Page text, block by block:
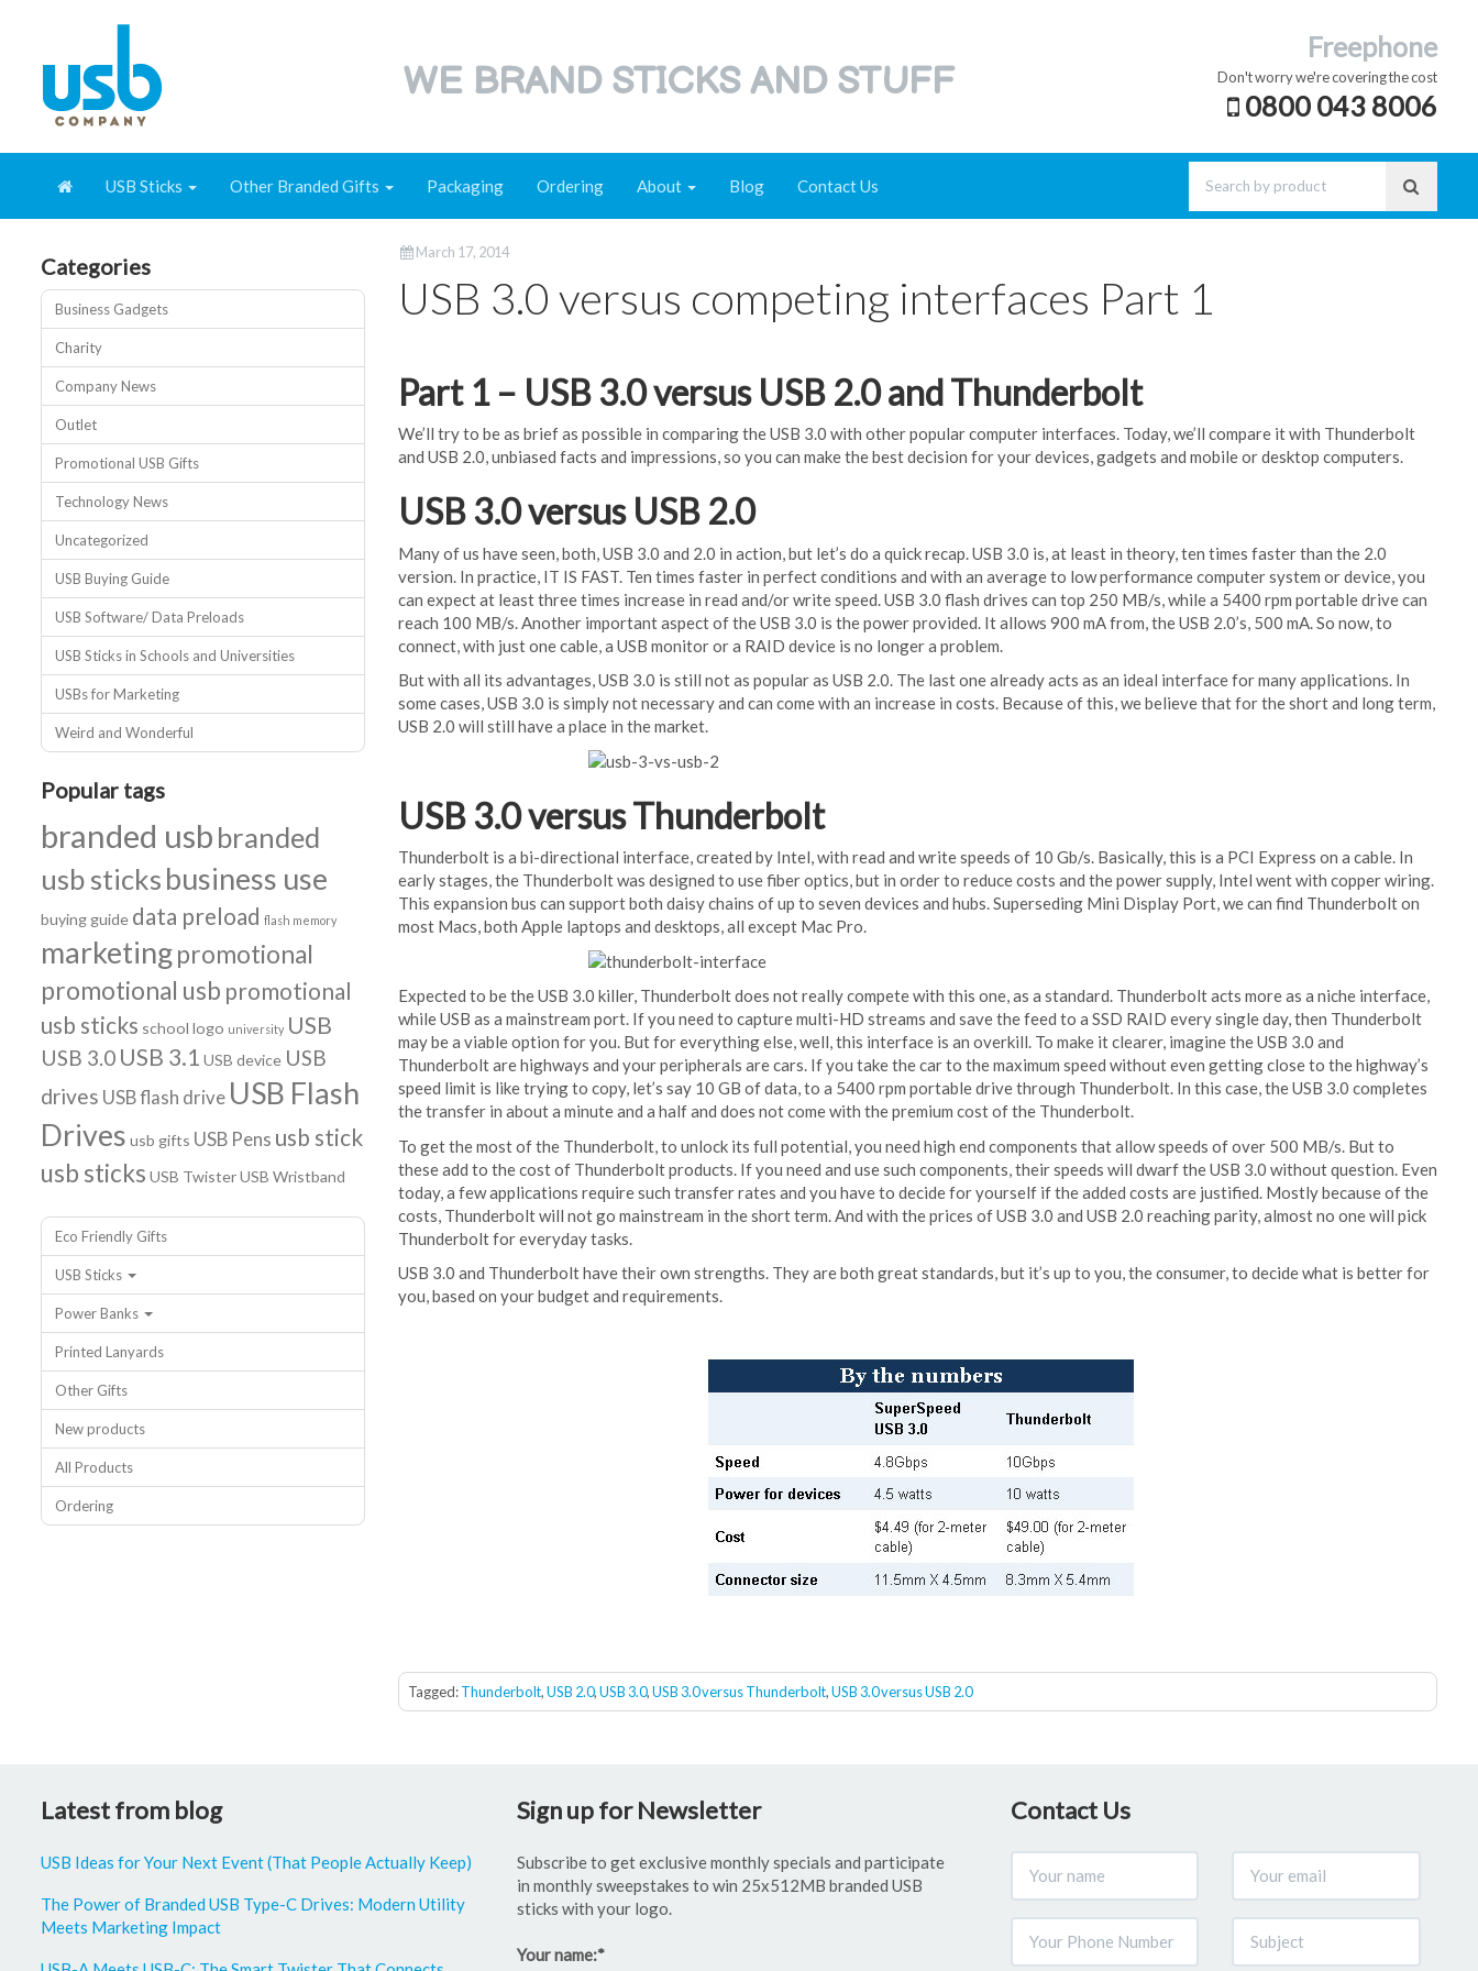
WE BRAND STICKS AND STUFF
Freephone
Don't worry we're covering the cost
0800 043 8006
USB Sticks Other Branded Gifts Packaging Ordering About Blog Contact Us
March 17, 2014
USB 3.0 versus competing interfaces Part 1
Part 1 – USB 3.0 versus USB 2.0 and Thunderbolt
We’ll try to be as brief as possible in comparing the USB 3.0 with other popular computer interfaces. Today, we’ll compare it with Thunderbolt
and USB 2.0, unbiased facts and impressions, so you can make the best decision for your devices, gadgets and mobile or desktop computers.
USB 3.0 versus USB 2.0
Many of us have seen, both, USB 3.0 and 2.0 in action, but let’s do a quick recap. USB 3.0 is, at least in theory, ten times faster than the 2.0
version. In practice, IT IS FAST. Ten times faster in perfect conditions and with an average to low performance computer system or device, you
can expect at least three times increase in read and/or write speed. USB 3.0 flash drives can top 250 MB/s, while a 5400 rpm portable drive can
reach 100 MB/s. Another important aspect of the USB 3.0 is the power provided. It allows 900 mA from, the USB 2.0’s, 500 mA. So now, to
connect, with just one cable, a USB monitor or a RAID device is no longer a problem.
But with all its advantages, USB 3.0 is still not as popular as USB 2.0. The last one already acts as an ideal interface for many applications. In
some cases, USB 3.0 is simply not necessary and can come with an increase in costs. Because of this, we believe that for the short and long term,
USB 2.0 will still have a place in the market.
USB 3.0 versus Thunderbolt
Thunderbolt is a bi-directional interface, created by Intel, with read and write speeds of 10 Gb/s. Basically, this is a PCI Express on a cable. In
early stages, the Thunderbolt was designed to use fiber optics, but in order to reduce costs and the power supply, Intel went with copper wiring.
This expansion bus can support both daisy chains of up to seven devices and hubs. Superseding Mini Display Port, we can find Thunderbolt on
most Macs, both Apple laptops and desktops, all except Mac Pro.
Expected to be the USB 3.0 killer, Thunderbolt does not really compete with this one, as a standard. Thunderbolt acts more as a niche interface,
while USB as a mainstream port. If you need to capture multi-HD streams and save the feed to a SSD RAID every single day, then Thunderbolt
may be a viable option for you. But for everything else, well, this interface is an overkill. To make it clearer, imagine the USB 3.0 and
Thunderbolt are highways and your peripherals are cars. If you take the car to the maximum speed without even getting close to the highway’s
speed limit is like trying to copy, let’s say 10 GB of data, to a 5400 rpm portable drive through Thunderbolt. In this case, the USB 3.0 completes
the transfer in about a minute and a half and does not come with the premium cost of the Thunderbolt.
To get the most of the Thunderbolt, to unlock its full potential, you need high end components that allow speeds of over 500 MB/s. But to
these add to the cost of Thunderbolt products. If you need and use such components, their speeds will dwarf the USB 3.0 without question. Even
today, a few applications require such transfer rates and you have to decide for yourself if the added costs are justified. Mostly because of the
costs, Thunderbolt will not go mainstream in the short term. And with the prices of USB 3.0 and USB 2.0 reaching parity, almost no one will pick
Thunderbolt for everyday tasks.
USB 3.0 and Thunderbolt have their own strengths. They are both great standards, but it’s up to you, the consumer, to decide what is better for
you, based on your budget and requirements.
Tagged:Thunderbolt,USB 2.0,USB 3.0,USB 3.0 versus Thunderbolt,USB 3.0 versus USB 2.0
Categories
Business Gadgets
Charity
Company News
Outlet
Promotional USB Gifts
Technology News
Uncategorized
USB Buying Guide
USB Software/ Data Preloads
USB Sticks in Schools and Universities
USBs for Marketing
Weird and Wonderful
Popular tags
branded usb branded
usb sticks business use
buying guide data preload flash memory
marketingpromotional
promotional usb promotional
usb sticks school logo university USB
USB 3.0 USB 3.1 USB device USB
drives USB flash drive USB Flash
Drives usb gifts USB Pens usb stick
usb sticks USB TwisterUSB Wristband
Eco Friendly Gifts
USB Sticks
Power Banks
Printed Lanyards
Other Gifts
New products
All Products
Ordering
Latest from blog
USB Ideas for Your Next Event (That People Actually Keep)
The Power of Branded USB Type-C Drives: Modern Utility
Meets Marketing Impact
Sign up for Newsletter
Subscribe to get exclusive monthly specials and participate
in monthly sweepstakes to win 25x512MB branded USB
sticks with your logo.
Your name:*
Contact Us